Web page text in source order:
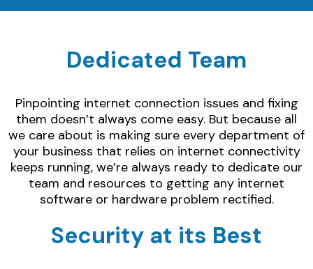
Dedicated Team
Pinpointing internet connection issues and fixing
them doesn’t always come easy. But because all
we care about is making sure every department of
your business that relies on internet connectivity
keeps running, we’re always ready to dedicate our
team and resources to getting any internet
software or hardware problem rectified.
Security at its Best